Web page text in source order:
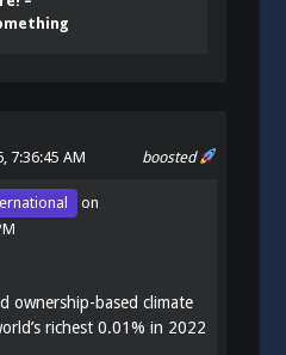
boosted
7:36:45 AM
on
ownership-based climate
richest 0.01% in 2022